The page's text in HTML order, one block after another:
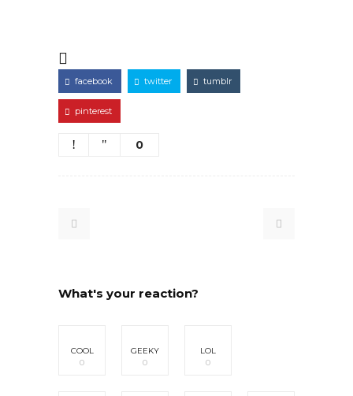
facebook twitter tumblr
pinterest
0
What's your reaction?
COOL
0
GEEKY
0
LOL
0